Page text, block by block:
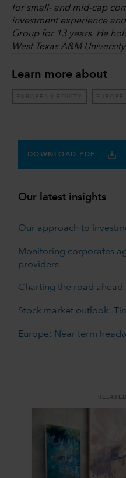
for small- and mid-cap
investment experience
Group for 13 years. He
West Texas A&M
Learn more about
EUROPEAN EQUITY EUROPE
DOWNLOAD PDF
Our latest insights
Our approach to
Monitoring corporates
providers
Charting the road
Stock market outlook:
Europe: Near term